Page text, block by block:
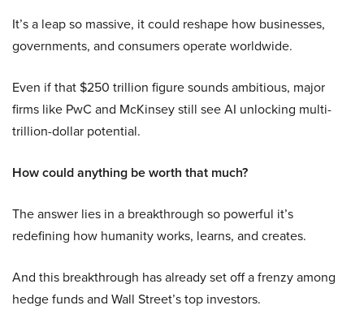
It’s a leap so massive, it could reshape how businesses,
governments, and consumers operate worldwide.
Even if that $250 trillion figure sounds ambitious, major
firms like PwC and McKinsey still see AI unlocking multi-
trillion-dollar potential.
How could anything be worth that much?
The answer lies in a breakthrough so powerful it’s
redefining how humanity works, learns, and creates.
And this breakthrough has already set off a frenzy among
hedge funds and Wall Street’s top investors.